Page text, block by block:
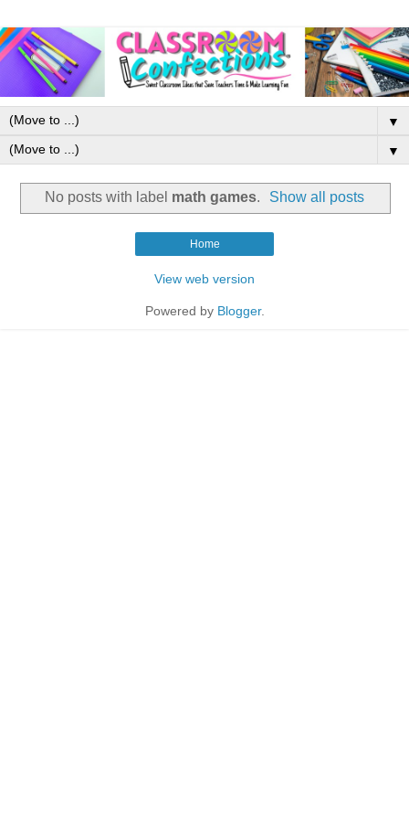
▼
▼
No posts with label math games. Show all posts
Home
View web version
Powered by Blogger.